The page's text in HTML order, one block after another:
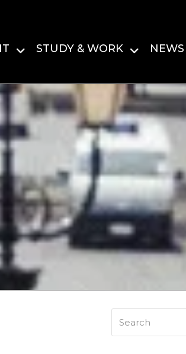
STUDY & WORK NEWS